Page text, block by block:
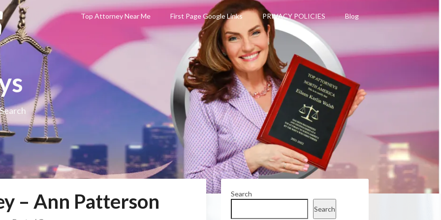
Top Attorney Near Me First Page Google Links PRIVACY POLICIES Blog
– Ann Patterson
Search
Search